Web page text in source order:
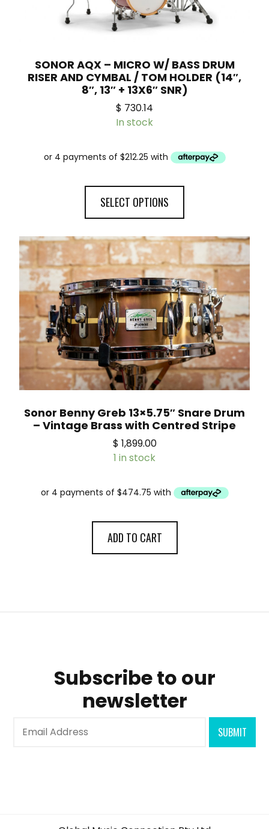
SONOR AQX – MICRO W/ BASS DRUM
RISER AND CYMBAL / TOM HOLDER (14″,
8″, 13″ + 13X6″ SNR)
$ 730.14
In stock
SELECT OPTIONS
Sonor Benny Greb 13×5.75″ Snare Drum
– Vintage Brass with Centred Stripe
$ 1,899.00
1 in stock
ADD TO CART
Subscribe to our
newsletter